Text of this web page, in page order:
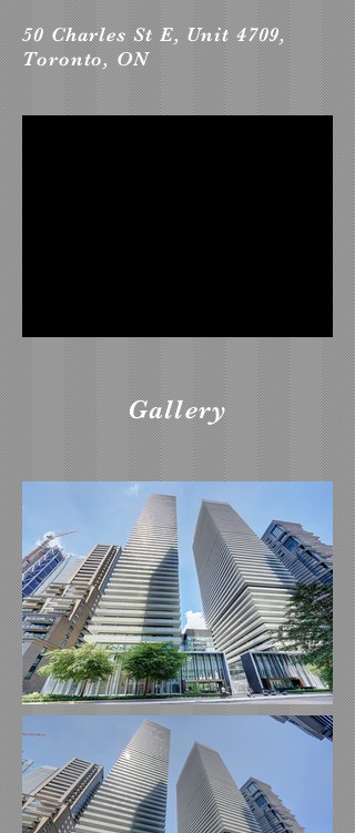
50 Charles St E, Unit 4709,
Toronto, ON
Gallery